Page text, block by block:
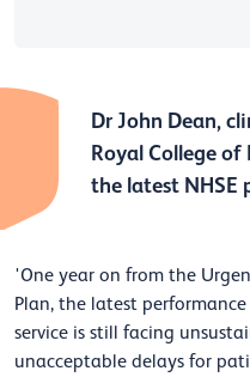
Dr John Dean,
Royal College of
the latest NHSE
'One year on from the
Plan, the latest
service is still facing
unacceptable delays for